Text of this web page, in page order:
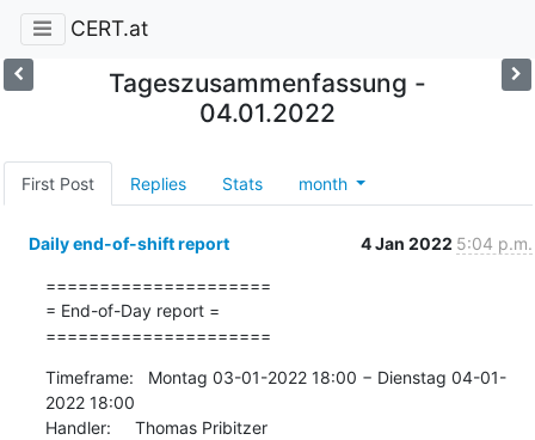
CERT.at
Tageszusammenfassung -
04.01.2022
First Post Replies Stats month
Daily end-of-shift report 4 Jan 2022 5:04 p.m.
=====================
= End-of-Day report =
=====================
Timeframe:   Montag 03-01-2022 18:00 − Dienstag 04-01-
2022 18:00
Handler:     Thomas Pribitzer